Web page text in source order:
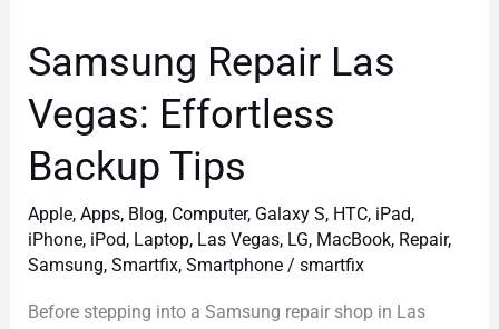
Samsung Repair Las
Vegas: Effortless
Backup Tips
Apple,Apps, Blog, Computer, Galaxy S, HTC, iPad,
iPhone, iPod, Laptop, Las Vegas, LG, MacBook, Repair,
Samsung,Smartfix,Smartphone /smartfix
Before stepping into a Samsung repair shop in Las